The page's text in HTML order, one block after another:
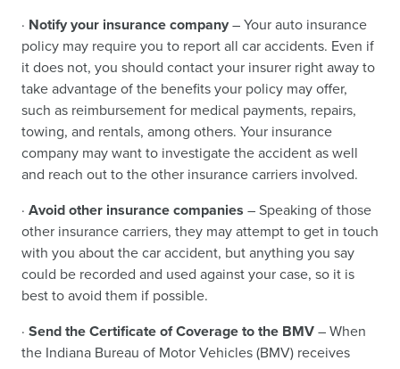
· Notify your insurance company– Your auto insurance
policy may require you to report all car accidents. Even if
it does not, you should contact your insurer right away to
take advantage of the benefits your policy may offer,
such as reimbursement for medical payments, repairs,
towing, and rentals, among others. Your insurance
company may want to investigate the accident as well
and reach out to the other insurance carriers involved.
· Avoid other insurance companies – Speaking of those
other insurance carriers, they may attempt to get in touch
with you about the car accident, but anything you say
could be recorded and used against your case, so it is
best to avoid them if possible.
· Send the Certificate of Coverage to the BMV– When
the Indiana Bureau of Motor Vehicles (BMV) receives